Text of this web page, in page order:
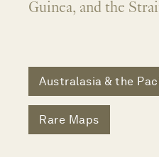
Guinea, and the
Australasia & the
Rare Maps